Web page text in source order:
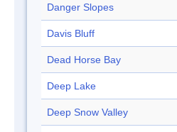
Danger Slopes
Davis Bluff
Dead Horse Bay
Deep Lake
Deep Snow Valley